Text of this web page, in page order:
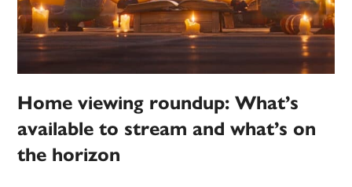
Home viewing roundup: What’s
available to stream and what’s on
the horizon